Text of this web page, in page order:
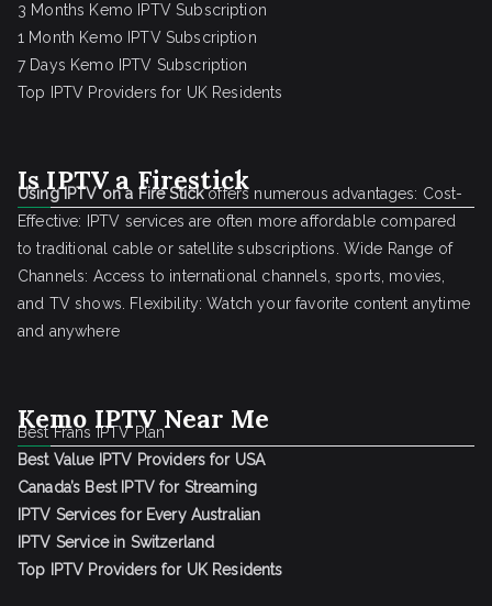
3 Months Kemo IPTV Subscription
1 Month Kemo IPTV Subscription
7 Days Kemo IPTV Subscription
Top IPTV Providers for UK Residents
Is IPTV a Firestick
Using IPTV on a Fire Stickoffers numerous advantages: Cost-
Effective: IPTV services are often more affordable compared
to traditional cable or satellite subscriptions. Wide Range of
Channels: Access to international channels, sports, movies,
and TV shows. Flexibility: Watch your favorite content anytime
and anywhere
Kemo IPTV Near Me
Best Frans IPTV Plan
Best Value IPTV Providers for USA
Canada’s Best IPTV for Streaming
IPTV Services for Every Australian
IPTV Service in Switzerland
Top IPTV Providers for UK Residents